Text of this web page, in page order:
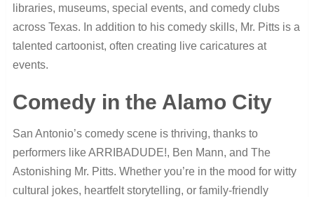
libraries, museums, special events, and comedy clubs
across Texas. In addition to his comedy skills, Mr. Pitts is a
talented cartoonist, often creating live caricatures at
events.
Comedy in the Alamo City
San Antonio’s comedy scene is thriving, thanks to
performers like ARRIBADUDE!, Ben Mann, and The
Astonishing Mr. Pitts. Whether you’re in the mood for witty
cultural jokes, heartfelt storytelling, or family-friendly